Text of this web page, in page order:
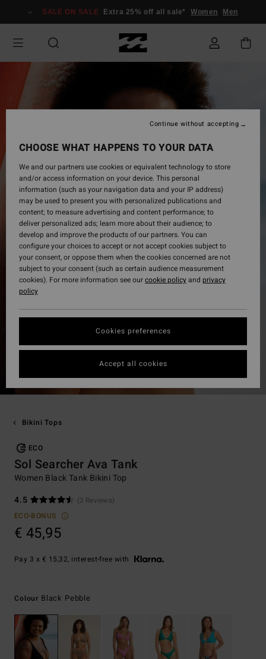
Information
SALE ON SALE Extra 25% off all sale* Women Men
Bikini Tops
ECO
Sol Searcher Ava Tank
Women Black Tank Bikini Top
4.5
(2 Reviews)
ECO-BONUS
€ 45,95
Pay 3 x € 15,32, interest-free with
Colour Black Pebble
CHOOSE WHAT HAPPENS TO YOUR DATA
We and our partners use cookies or equivalent technology to store
and/or access information on your device. This personal
information (such as your navigation data and your IP address)
may be used to present you with personalized publications and
content; to measure advertising and content performance; to
deliver personalized ads; learn more about their audience; to
develop and improve the products of our partners. You can
configure your choices to accept or not accept cookies subject to
your consent, or oppose them when the cookies concerned are not
subject to your consent (such as certain audience measurement
cookies). For more information see ourcookie policyand privacy
policy
Cookies preferences
Continue without accepting
Accept all cookies